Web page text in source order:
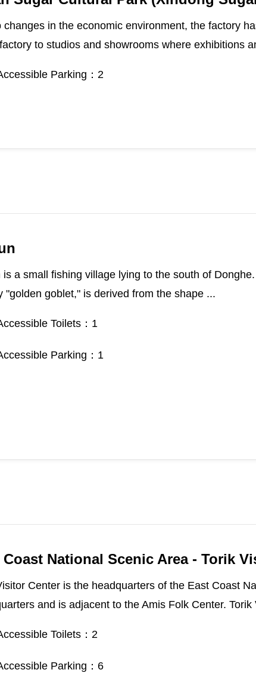
changes in the economic environment, the factory
to studios and showrooms where exhibitions
Parking：2
is a small fishing village lying to the south of
"golden goblet," is derived from the shape ...
Toilets：1
Parking：1
Coast National Scenic Area - Torik
Center is the headquarters of the East Coast
and is adjacent to the Amis Folk Center. Torik
Toilets：2
Parking：6